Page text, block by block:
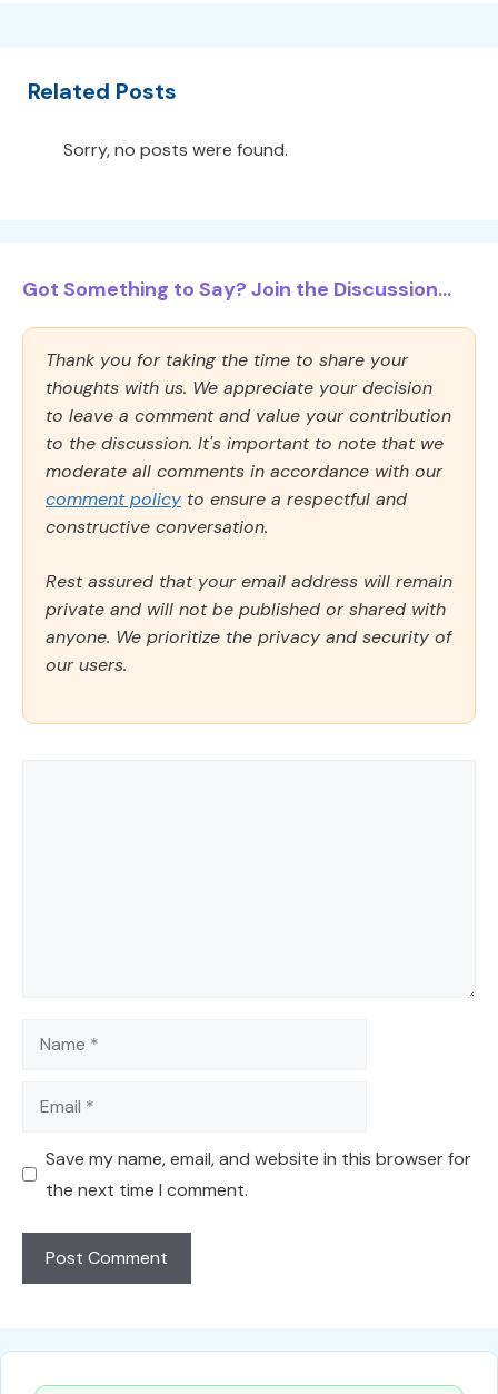
Related Posts
Sorry, no posts were found.
Got Something to Say? Join the Discussion...
Thank you for taking the time to share your
thoughts with us. We appreciate your decision
to leave a comment and value your contribution
to the discussion. It's important to note that we
moderate all comments in accordance with our
comment policy to ensure a respectful and
constructive conversation.
Rest assured that your email address will remain
private and will not be published or shared with
anyone. We prioritize the privacy and security of
our users.
Name
Email
Save my name, email, and website in this browser for
the next time I comment.